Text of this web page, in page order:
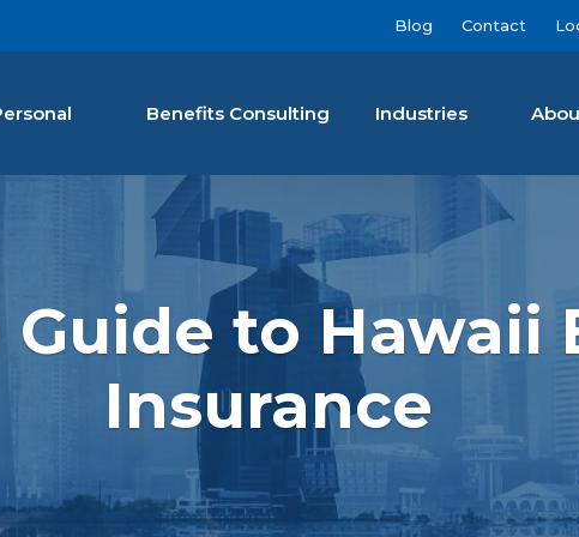
Blog Contact
Agency LLC
Benefits Consulting Industries
to Hawaii
Insurance